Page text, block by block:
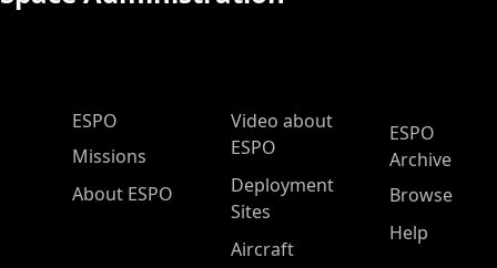
ESPO Main Menu
ESPO
Missions
About ESPO
Video about
ESPO
Deployment
Sites
Aircraft
ESPO
Archive
Browse
Help